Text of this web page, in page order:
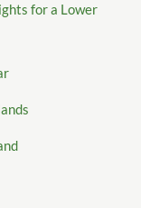
for a Lower